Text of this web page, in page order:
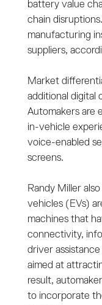
battery value
chain
manufacturing
suppliers,
Market
additional digital
Automakers are
in-vehicle
voice-enabled
screens.
Randy Miller
vehicles (EVs)
machines that
connectivity,
driver
aimed at
result,
to incorporate